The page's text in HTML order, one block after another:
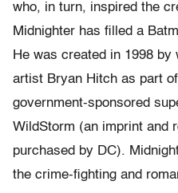
who, in turn, inspired the
Midnighter has filled a
He was created in 1998 by
artist Bryan Hitch as part
government-sponsored
WildStorm (an imprint and
purchased by DC).
the crime-fighting and